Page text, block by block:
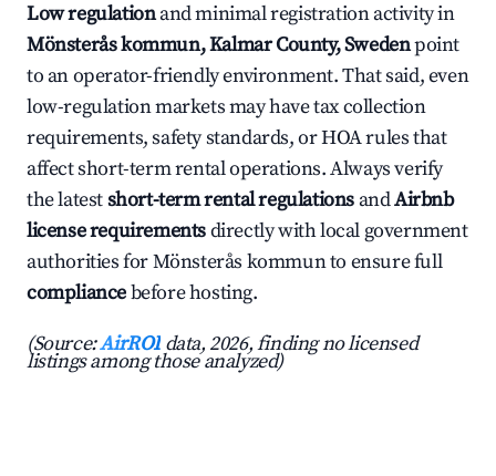
Low regulationand minimal registration activity in
Mönsterås kommun, Kalmar County, Swedenpoint
to an operator-friendly environment. That said, even
low-regulation markets may have tax collection
requirements, safety standards, or HOA rules that
affect short-term rental operations. Always verify
the latestshort-term rental regulations andAirbnb
license requirementsdirectly with local government
authorities for Mönsterås kommun to ensure full
compliancebefore hosting.
(Source:AirROI data, 2026, finding no licensed
listings among those analyzed)